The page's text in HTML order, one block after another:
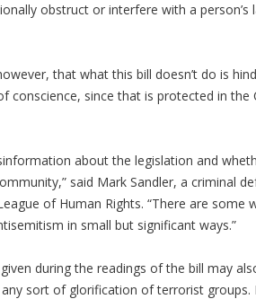
obstruct or interfere with a person’s
that what this bill doesn’t do is
since that is protected in the
about the legislation and
said Mark Sandler, a criminal
of Human Rights. “There are some
in small but significant ways.”
during the readings of the bill may
sort of glorification of terrorist groups.